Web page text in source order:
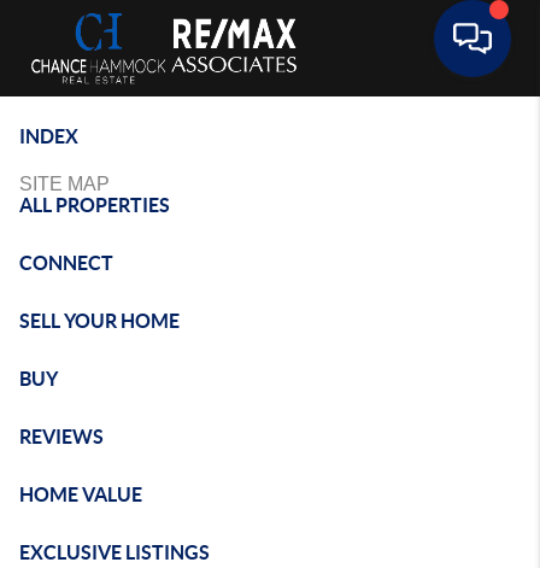
INDEX
SITE MAP
ALL PROPERTIES
CONNECT
SELL YOUR HOME
BUY
REVIEWS
HOME VALUE
EXCLUSIVE LISTINGS